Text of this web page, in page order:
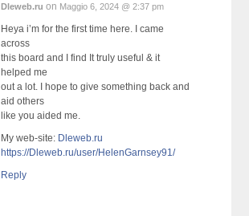
Dleweb.ru on Maggio 6, 2024 @ 2:37 pm
Heya i’m for the first time here. I came
across
this board and I find It truly useful & it
helped me
out a lot. I hope to give something back and
aid others
like you aided me.
My web-site: Dleweb.ru
https://Dleweb.ru/user/HelenGarnsey91/
Reply